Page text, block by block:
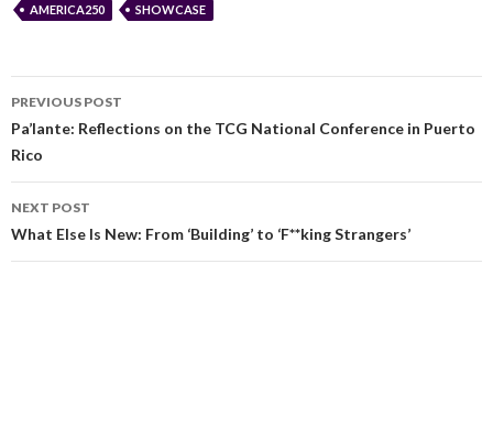
AMERICA250 SHOWCASE
PREVIOUS POST
Pa’lante: Reflections on the TCG National Conference in Puerto
Rico
NEXT POST
What Else Is New: From ‘Building’ to ‘F**king Strangers’